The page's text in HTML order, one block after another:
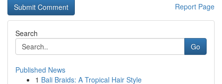
Report Page
Search
Go
Published News
1 Bali Braids: A Tropical Hair Style